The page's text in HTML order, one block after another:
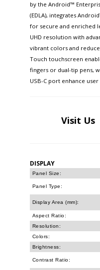
by the Android™
(EDLA), integrates
for secure and enriched
UHD resolution with
vibrant colors and
Touch touchscreen
fingers or dual-tip pens,
USB-C port enhance
Visit Us
DISPLAY
Panel Size:
Panel Type:
Display Area (mm):
Aspect Ratio:
Resolution:
Colors:
Brightness:
Contrast Ratio: